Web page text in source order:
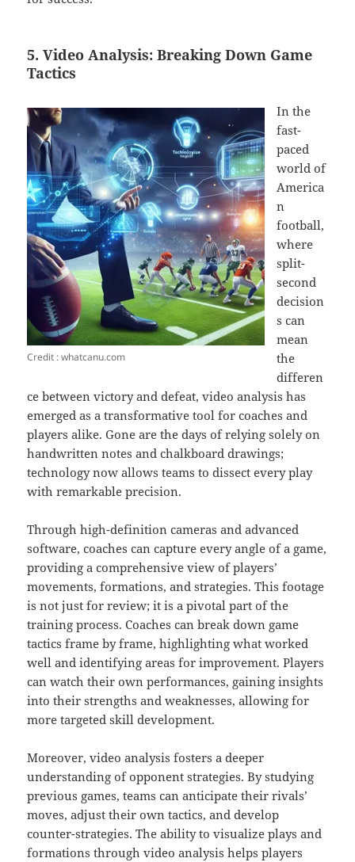
5. Video Analysis: Breaking Down Game
Tactics
Credit : whatcanu.com
In the
fast-
paced
world of
America
n
football,
where
split-
second
decision
s can
mean
the
differen
ce between victory and defeat, video analysis has
emerged as a transformative tool for coaches and
players alike. Gone are the days of relying solely on
handwritten notes and chalkboard drawings;
technology now allows teams to dissect every play
with remarkable precision.
Through high-definition cameras and advanced
software, coaches can capture every angle of a game,
providing a comprehensive view of players’
movements, formations, and strategies. This footage
is not just for review; it is a pivotal part of the
training process. Coaches can break down game
tactics frame by frame, highlighting what worked
well and identifying areas for improvement. Players
can watch their own performances, gaining insights
into their strengths and weaknesses, allowing for
more targeted skill development.
Moreover, video analysis fosters a deeper
understanding of opponent strategies. By studying
previous games, teams can anticipate their rivals’
moves, adjust their own tactics, and develop
counter-strategies. The ability to visualize plays and
formations through video analysis helps players